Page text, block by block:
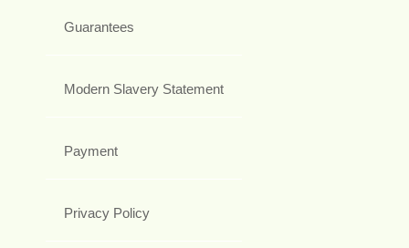
Guarantees
Modern Slavery Statement
Payment
Privacy Policy